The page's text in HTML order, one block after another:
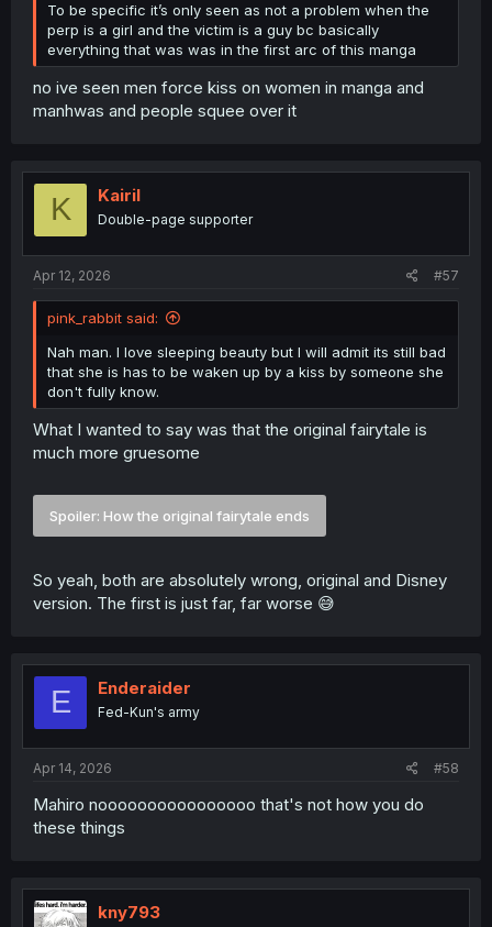
To be specific it’s only seen as not a problem when the
perp is a girl and the victim is a guy bc basically
everything that was was in the first arc of this manga
no ive seen men force kiss on women in manga and
manhwas and people squee over it
K Kairil
Double-page supporter
Apr 12, 2026 #57
pink_rabbit said:
Nah man. I love sleeping beauty but I will admit its still bad
that she is has to be waken up by a kiss by someone she
don't fully know.
What I wanted to say was that the original fairytale is
much more gruesome
Spoiler: How the original fairytale ends
So yeah, both are absolutely wrong, original and Disney
version. The first is just far, far worse 😅
E Enderaider
Fed-Kun's army
Apr 14, 2026 #58
Mahiro noooooooooooooooo that's not how you do
these things
kny793